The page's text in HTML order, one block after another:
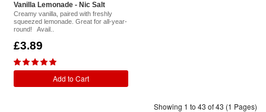
Vanilla Lemonade - Nic Salt
Creamy vanilla, paired with freshly
squeezed lemonade. Great for all-year-
round! Avail..
£3.89
Add to Cart
Showing 1 to 43 of 43 (1 Pages)